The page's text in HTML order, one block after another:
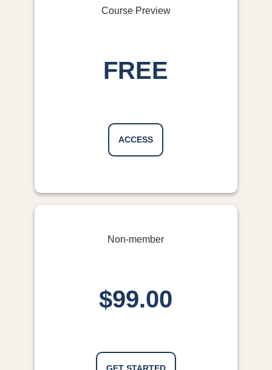
The general foundational education, useful
GP, QLD
Course Preview
FREE
ACCESS
Non-member
$99.00